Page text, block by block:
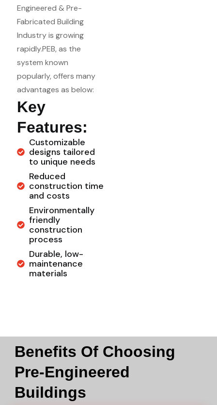
Engineered & Pre-
Fabricated Building
Industry is growing
rapidly.PEB, as the
system known
popularly, offers many
advantages as below:
Key
Features:
Customizable
designs tailored
to unique needs
Reduced
construction time
and costs
Environmentally
friendly
construction
process
Durable, low-
maintenance
materials
Benefits Of Choosing
Pre-Engineered
Buildings